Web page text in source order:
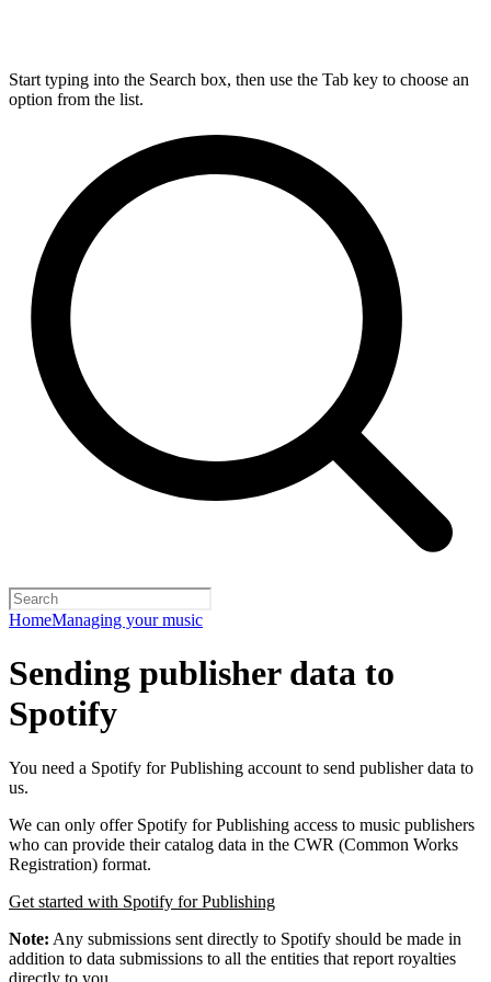
Start typing into the Search box, then use the Tab key to choose an
option from the list.
HomeManaging your music
Sending publisher data to
Spotify
You need a Spotify for Publishing account to send publisher data to
us.
We can only offer Spotify for Publishing access to music publishers
who can provide their catalog data in the CWR (Common Works
Registration) format.
Get started with Spotify for Publishing
Note: Any submissions sent directly to Spotify should be made in
addition to data submissions to all the entities that report royalties
directly to you.